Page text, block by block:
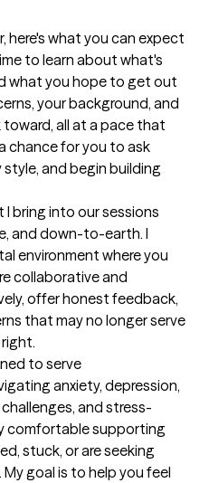
here's what you can expect
to learn about what's
what you hope to get out
your background, and
all at a pace that
chance for you to ask
and begin building
bring into our sessions
and down-to-earth. I
environment where you
collaborative and
offer honest feedback,
that may no longer serve
to serve
anxiety, depression,
and stress-
comfortable supporting
stuck, or are seeking
goal is to help you feel